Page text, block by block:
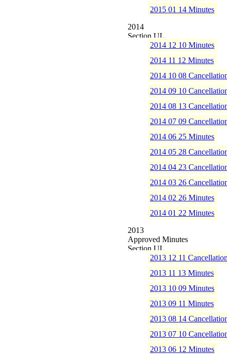
2015 01 14 Minutes
2014
2014 12 10 Minutes
2014 11 12 Minutes
2014 10 08
2014 09 10
2014 08 13
2014 07 09
2014 06 25 Minutes
2014 05 28
2014 04 23
2014 03 26
2014 02 26 Minutes
2014 01 22 Minutes
2013
Approved Minutes
2013 12 11
2013 11 13 Minutes
2013 10 09 Minutes
2013 09 11 Minutes
2013 08 14
2013 07 10
2013 06 12 Minutes